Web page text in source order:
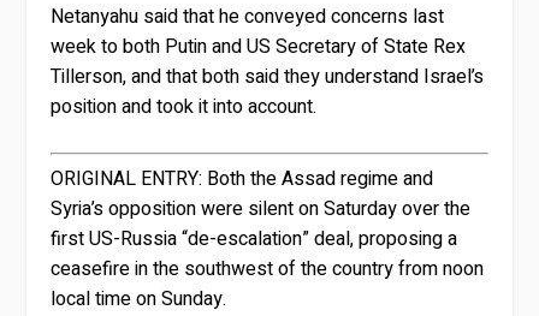
Netanyahu said that he conveyed concerns last
week to both Putin and US Secretary of State Rex
Tillerson, and that both said they understand Israel’s
position and took it into account.
ORIGINAL ENTRY: Both the Assad regime and
Syria’s opposition were silent on Saturday over the
first US-Russia “de-escalation” deal, proposing a
ceasefire in the southwest of the country from noon
local time on Sunday.